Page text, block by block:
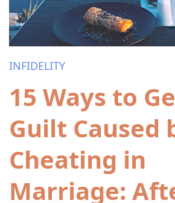
INFIDELITY
15 Ways to
Guilt Caused
Cheating in
Marriage: